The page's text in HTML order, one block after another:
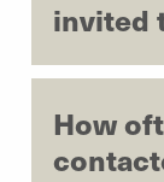
invited
How